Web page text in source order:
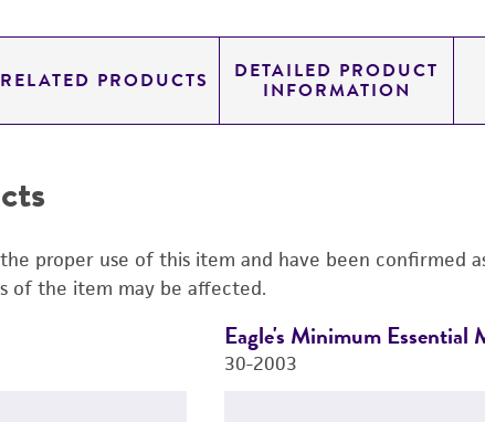
RELATED PRODUCTS DETAILED PRODUCT
INFORMATION
proper use of this item and have been
of the item may be affected.
Eagle's Minimum Essential
30-2003